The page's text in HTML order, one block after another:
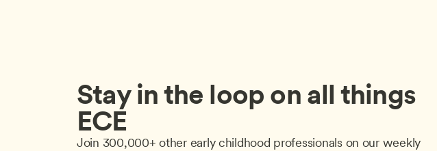
Stay in the loop on all things
ECE
Join 300,000+ other early childhood professionals on our weekly